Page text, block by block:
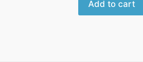
Add to cart